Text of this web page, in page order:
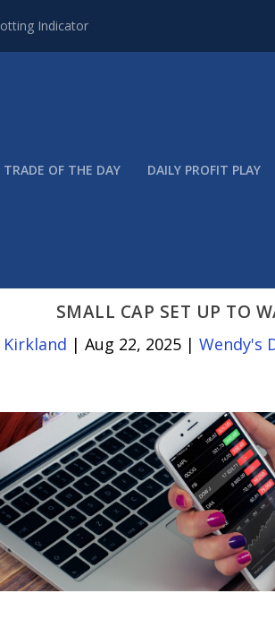
Indicator
TRADE OF THE DAY DAILY PROFIT PLAY
SMALL CAP SET UP TO
| Aug 22, 2025| Wendy's